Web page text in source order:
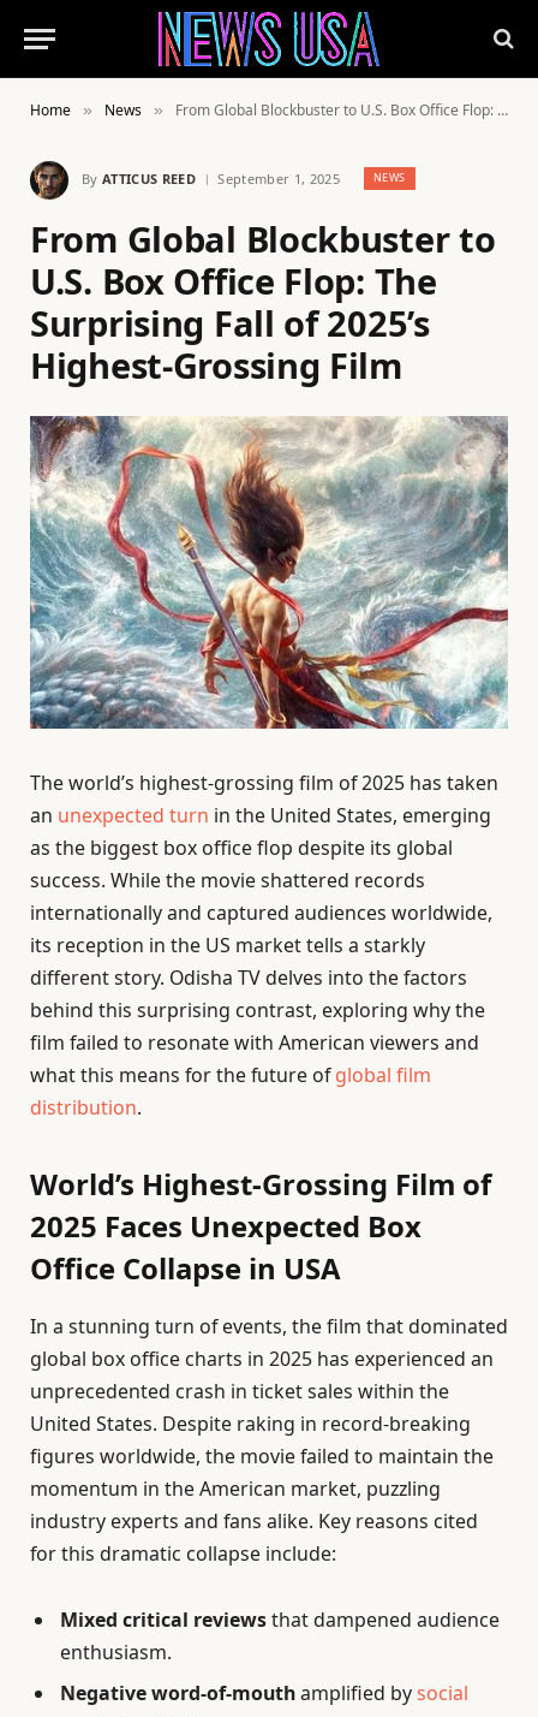
Home » News » From Global Blockbuster to U.S. Box Office Flop: The Surprising Fall of 2025’s Highest-Grossing Film
By ATTICUS REED September 1, 2025 NEWS
From Global Blockbuster to
U.S. Box Office Flop: The
Surprising Fall of 2025’s
Highest-Grossing Film
The world’s highest-grossing film of 2025 has taken
an unexpected turn in the United States, emerging
as the biggest box office flop despite its global
success. While the movie shattered records
internationally and captured audiences worldwide,
its reception in the US market tells a starkly
different story. Odisha TV delves into the factors
behind this surprising contrast, exploring why the
film failed to resonate with American viewers and
what this means for the future ofglobal film
distribution.
World’s Highest-Grossing Film of
2025 Faces Unexpected Box
Office Collapse in USA
In a stunning turn of events, the film that dominated
global box office charts in 2025 has experienced an
unprecedented crash in ticket sales within the
United States. Despite raking in record-breaking
figures worldwide, the movie failed to maintain the
momentum in the American market, puzzling
industry experts and fans alike. Key reasons cited
for this dramatic collapse include:
Mixed critical reviewsthat dampened audience
enthusiasm.
Negative word-of-mouthamplified bysocial